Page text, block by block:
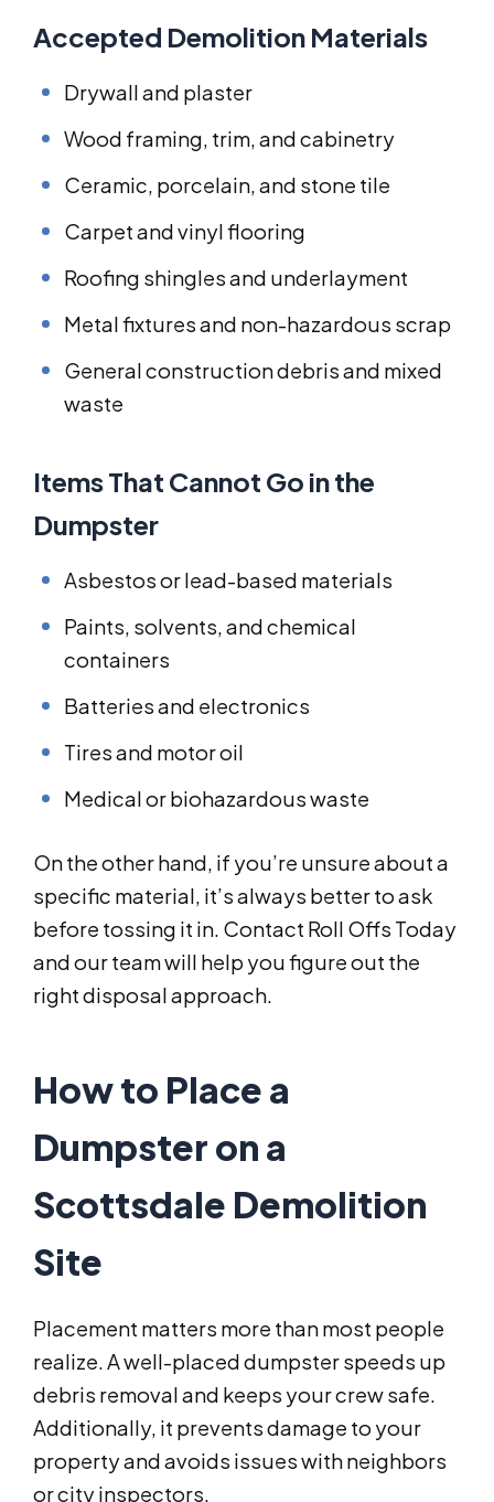
Accepted Demolition Materials
Drywall and plaster
Wood framing, trim, and cabinetry
Ceramic, porcelain, and stone tile
Carpet and vinyl flooring
Roofing shingles and underlayment
Metal fixtures and non-hazardous scrap
General construction debris and mixed
waste
Items That Cannot Go in the
Dumpster
Asbestos or lead-based materials
Paints, solvents, and chemical
containers
Batteries and electronics
Tires and motor oil
Medical or biohazardous waste
On the other hand, if you’re unsure about a
specific material, it’s always better to ask
before tossing it in. Contact Roll Offs Today
and our team will help you figure out the
right disposal approach.
How to Place a
Dumpster on a
Scottsdale Demolition
Site
Placement matters more than most people
realize. A well-placed dumpster speeds up
debris removal and keeps your crew safe.
Additionally, it prevents damage to your
property and avoids issues with neighbors
or city inspectors.